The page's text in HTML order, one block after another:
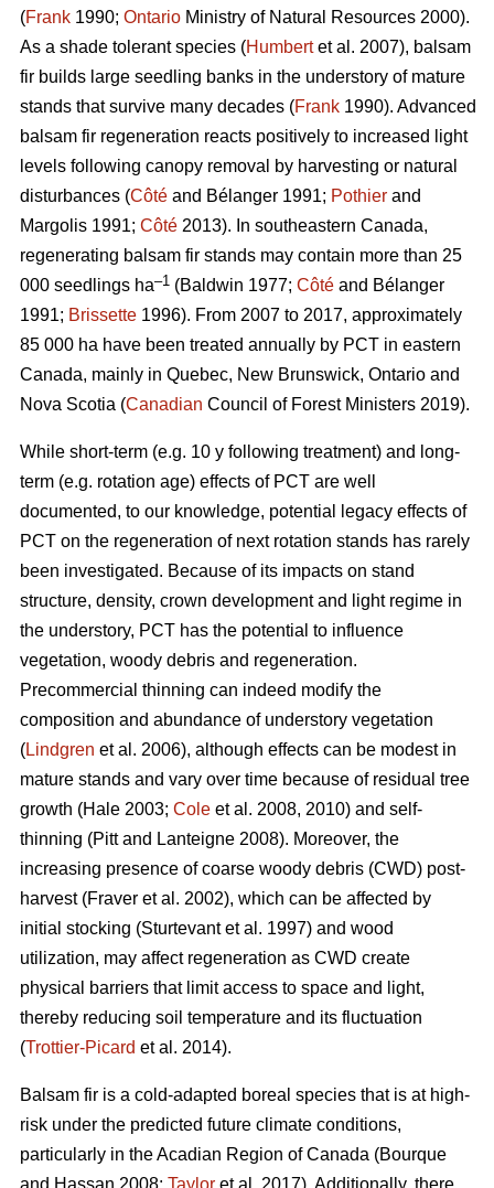
(Frank 1990; Ontario Ministry of Natural Resources 2000).
As a shade tolerant species (Humbertet al. 2007), balsam
fir builds large seedling banks in the understory of mature
stands that survive many decades (Frank 1990). Advanced
balsam fir regeneration reacts positively to increased light
levels following canopy removal by harvesting or natural
disturbances (Côté and Bélanger 1991; Pothier and
Margolis 1991; Côté 2013). In southeastern Canada,
regenerating balsam fir stands may contain more than 25
000 seedlings ha–1 (Baldwin 1977; Côté and Bélanger
1991; Brissette 1996). From 2007 to 2017, approximately
85 000 ha have been treated annually by PCT in eastern
Canada, mainly in Quebec, New Brunswick, Ontario and
Nova Scotia (Canadian Council of Forest Ministers 2019).
While short-term (e.g. 10 y following treatment) and long-
term (e.g. rotation age) effects of PCT are well
documented, to our knowledge, potential legacy effects of
PCT on the regeneration of next rotation stands has rarely
been investigated. Because of its impacts on stand
structure, density, crown development and light regime in
the understory, PCT has the potential to influence
vegetation, woody debris and regeneration.
Precommercial thinning can indeed modify the
composition and abundance of understory vegetation
(Lindgren et al. 2006), although effects can be modest in
mature stands and vary over time because of residual tree
growth (Hale 2003; Cole et al. 2008, 2010) and self-
thinning (Pitt and Lanteigne 2008). Moreover, the
increasing presence of coarse woody debris (CWD) post-
harvest (Fraver et al. 2002), which can be affected by
initial stocking (Sturtevant et al. 1997) and wood
utilization, may affect regeneration as CWD create
physical barriers that limit access to space and light,
thereby reducing soil temperature and its fluctuation
(Trottier-Picard et al. 2014).
Balsam fir is a cold-adapted boreal species that is at high-
risk under the predicted future climate conditions,
particularly in the Acadian Region of Canada (Bourque